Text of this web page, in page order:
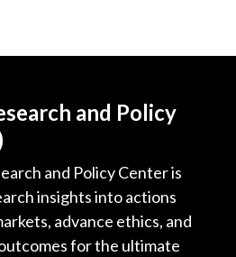
and Policy
and Policy Center is
insights into actions
advance ethics, and
for the ultimate